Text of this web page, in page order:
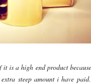
it is a high end product
steep amount i have